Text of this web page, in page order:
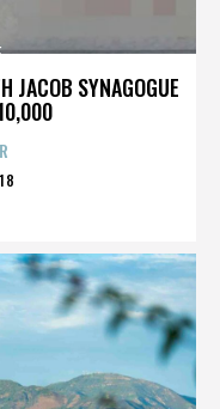
JACOB SYNAGOGUE